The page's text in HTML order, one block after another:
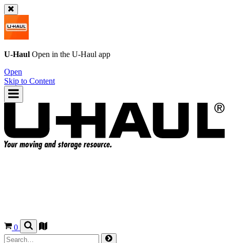
U-Haul Open in the U-Haul app
Open
Skip to Content
0